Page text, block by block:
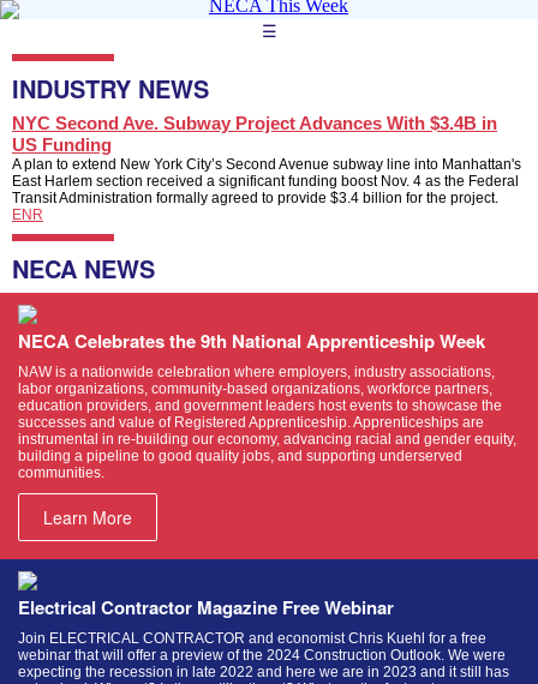
☰
INDUSTRY NEWS
NYC Second Ave. Subway Project Advances With $3.4B in
US Funding
A plan to extend New York City’s Second Avenue subway line into Manhattan's
East Harlem section received a significant funding boost Nov. 4 as the Federal
Transit Administration formally agreed to provide $3.4 billion for the project.
ENR
NECA NEWS
NECA Celebrates the 9th National Apprenticeship Week
NAW is a nationwide celebration where employers, industry associations,
labor organizations, community-based organizations, workforce partners,
education providers, and government leaders host events to showcase the
successes and value of Registered Apprenticeship. Apprenticeships are
instrumental in re-building our economy, advancing racial and gender equity,
building a pipeline to good quality jobs, and supporting underserved
communities.
Learn More
Electrical Contractor Magazine Free Webinar
Join ELECTRICAL CONTRACTOR and economist Chris Kuehl for a free
webinar that will offer a preview of the 2024 Construction Outlook. We were
expecting the recession in late 2022 and here we are in 2023 and it still has